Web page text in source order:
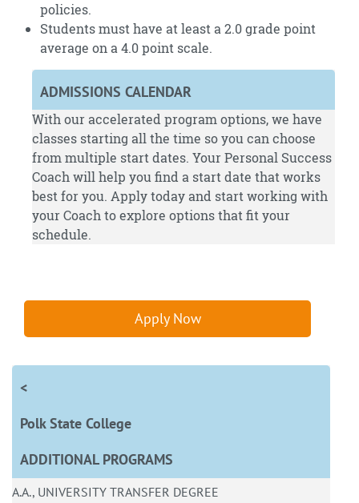
policies.
Students must have at least a 2.0 grade point
average on a 4.0 point scale.
ADMISSIONS CALENDAR
With our accelerated program options, we have
classes starting all the time so you can choose
from multiple start dates. Your Personal Success
Coach will help you find a start date that works
best for you. Applytoday and start working with
your Coach to explore options that fit your
schedule.
Apply Now
<
Polk State College
ADDITIONAL PROGRAMS
A.A., UNIVERSITY TRANSFER DEGREE